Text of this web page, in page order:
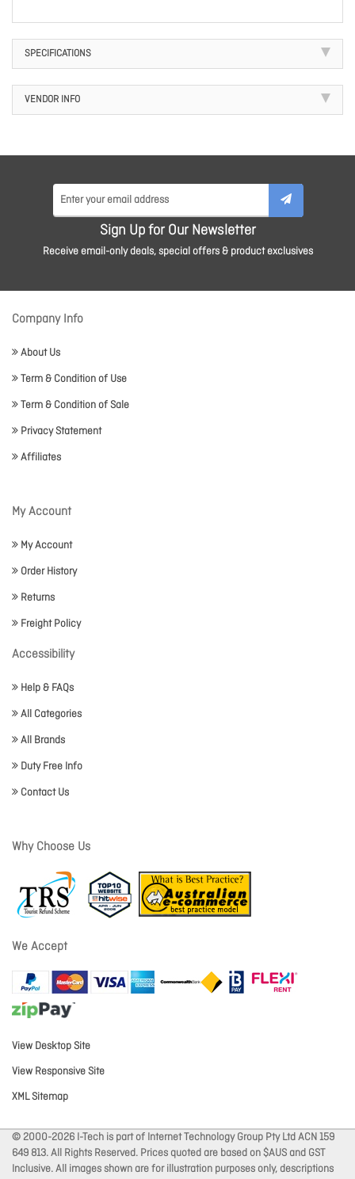
SPECIFICATIONS
VENDOR INFO
Sign Up for Our Newsletter
Receive email-only deals, special offers & product exclusives
Company Info
About Us
Term & Condition of Use
Term & Condition of Sale
Privacy Statement
Affiliates
My Account
My Account
Order History
Returns
Freight Policy
Accessibility
Help & FAQs
All Categories
All Brands
Duty Free Info
Contact Us
Why Choose Us
We Accept
View Desktop Site
View Responsive Site
XML Sitemap
© 2000-2026 I-Tech is part of Internet Technology Group Pty Ltd ACN 159
649 813. All Rights Reserved. Prices quoted are based on $AUS and GST
Inclusive. All images shown are for illustration purposes only, descriptions